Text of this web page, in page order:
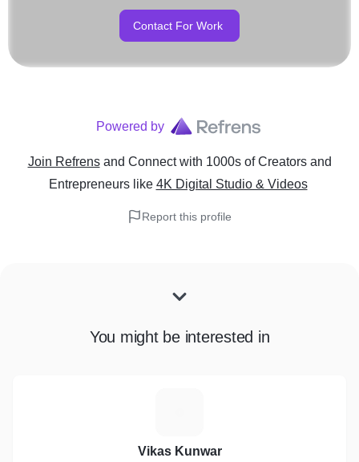
Contact For Work
Powered by
Join Refrens and Connect with 1000s of Creators and
Entrepreneurslike 4K Digital Studio & Videos
Report this profile
You might be interested in
Vikas Kunwar